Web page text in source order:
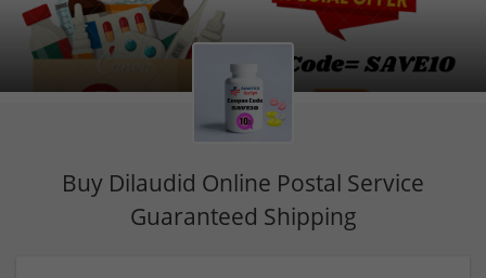
Buy Dilaudid Online Postal Service
Guaranteed Shipping